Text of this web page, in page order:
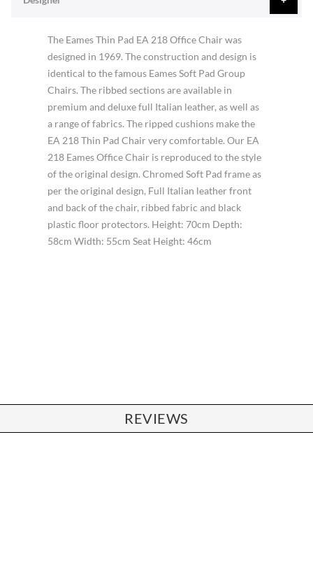
The Eames Thin Pad EA 218 Office Chair was
designed in 1969. The construction and design is
identical to the famous Eames Soft Pad Group
Chairs. The ribbed sections are available in
premium and deluxe full Italian leather, as well as
a range of fabrics. The ripped cushions make the
EA 218 Thin Pad Chair very comfortable. Our EA
218 Eames Office Chair is reproduced to the style
of the original design. Chromed Soft Pad frame as
per the original design, Full Italian leather front
and back of the chair, ribbed fabric and black
plastic floor protectors. Height: 70cm Depth:
58cm Width: 55cm Seat Height: 46cm
REVIEWS